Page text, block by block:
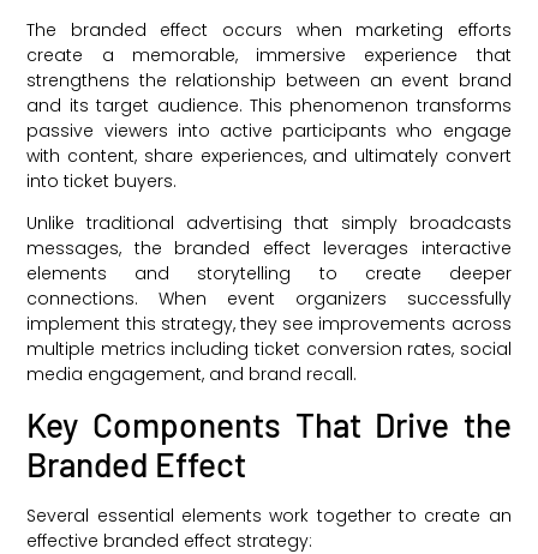
The branded effect occurs when marketing efforts
create a memorable, immersive experience that
strengthens the relationship between an event brand
and its target audience. This phenomenon transforms
passive viewers into active participants who engage
with content, share experiences, and ultimately convert
into ticket buyers.
Unlike traditional advertising that simply broadcasts
messages, the branded effect leverages interactive
elements and storytelling to create deeper
connections. When event organizers successfully
implement this strategy, they see improvements across
multiple metrics including ticket conversion rates, social
media engagement, and brand recall.
Key Components That Drive the
Branded Effect
Several essential elements work together to create an
effective branded effect strategy: